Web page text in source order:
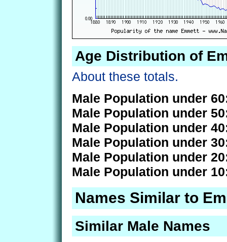
Age Distribution of
About these totals.
Male Population under
Male Population under
Male Population under
Male Population under
Male Population under
Male Population under
Names Similar to
Similar Male Names